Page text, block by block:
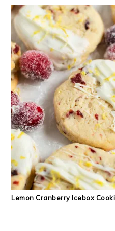
Lemon Cranberry Icebox